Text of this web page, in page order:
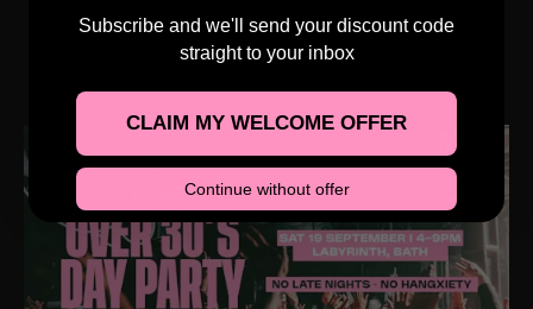
Subscribe and we'll send your discount code
straight to your inbox
CLAIM MY WELCOME OFFER
Continue without offer